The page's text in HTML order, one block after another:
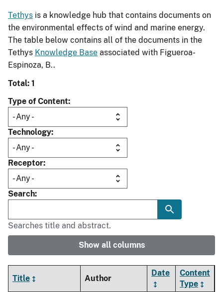
Tethys is a knowledge hub that contains documents on
the environmental effects of wind and marine energy.
The table below contains all of the documents in the
Tethys Knowledge Base associated with Figueroa-
Espinoza, B..
Total: 1
Type of Content
Technology
Receptor
Search
Searches title and abstract.
Show all columns
Title Author
Date
Content
Type